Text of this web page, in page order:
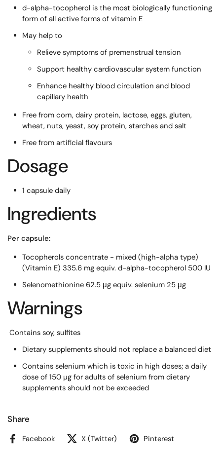
d-alpha-tocopherol is the most biologically functioning
form of all active forms of vitamin E
May help to
Relieve symptoms of premenstrual tension
Support healthy cardiovascular system function
Enhance healthy blood circulation and blood
capillary health
Free from corn, dairy protein, lactose, eggs, gluten,
wheat, nuts, yeast, soy protein, starches and salt
Free from artificial flavours
Dosage
1 capsule daily
Ingredients
Per capsule:
Tocopherols concentrate - mixed (high-alpha type)
(Vitamin E) 335.6 mg equiv. d-alpha-tocopherol 500 IU
Selenomethionine 62.5 μg equiv. selenium 25 μg
Warnings
Contains soy, sulfites
Dietary supplements should not replace a balanced diet
Contains selenium which is toxic in high doses; a daily
dose of 150 µg for adults of selenium from dietary
supplements should not be exceeded
Share
Facebook X (Twitter) Pinterest